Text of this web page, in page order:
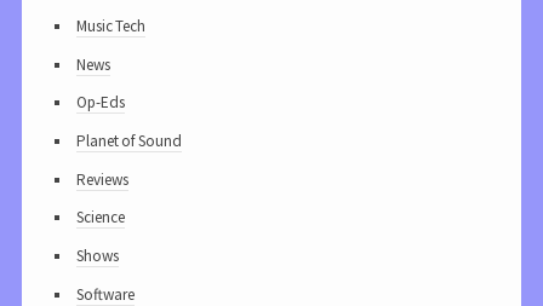
Music Tech
News
Op-Eds
Planet of Sound
Reviews
Science
Shows
Software